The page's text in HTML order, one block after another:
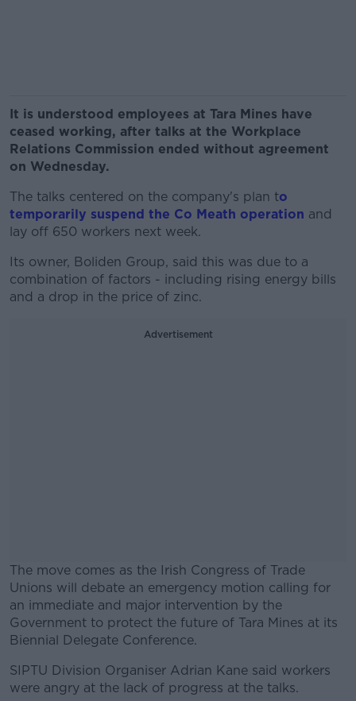
It is understood employees at Tara Mines have
ceased working, after talks at the Workplace
Relations Commission ended without agreement
on Wednesday.
The talks centered on the company's plan to
temporarily suspend the Co Meath operation and
lay off 650 workers next week.
Its owner, Boliden Group, said this was due to a
combination of factors - including rising energy bills
and a drop in the price of zinc.
Advertisement
The move comes as the Irish Congress of Trade
Unions will debate an emergency motion calling for
an immediate and major intervention by the
Government to protect the future of Tara Mines at its
Biennial Delegate Conference.
#AD
SIPTU Division Organiser Adrian Kane said workers
were angry at the lack of progress at the talks.